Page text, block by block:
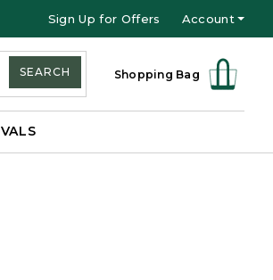
Sign Up for Offers Account
Shopping Bag
SEARCH